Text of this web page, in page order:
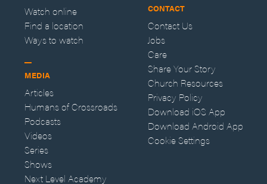
Watch online
Find a location
Ways to watch
MEDIA
Articles
Humans of Crossroads
Podcasts
Videos
Series
Shows
Next Level Academy
CONTACT
Contact Us
Jobs
Care
Share Your Story
Church Resources
Privacy Policy
Download iOS App
Download Android App
Cookie Settings